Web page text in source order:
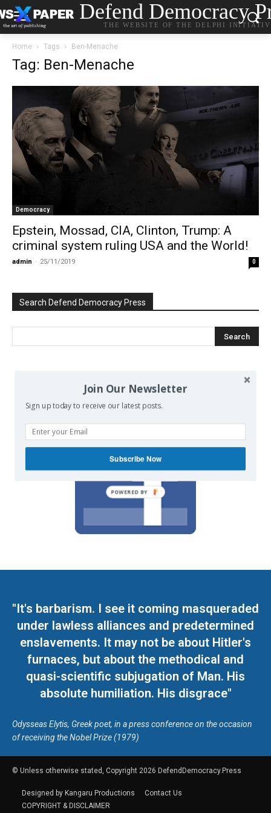
Defend Democracy
THE WEBSITE OF THE DELPHI
Home Tags Ben-Menache
Tag: Ben-Menache
Democracy
Epstein, Mossad, CIA, Clinton, Trump: A
criminal system ruling USΑ and the World!
admin - 25/11/2019 0
Search Defend Democracy Press
on our Facebook page.
"It's barbarism. I see it coming masqueraded
under lawless alliances and predetermined
enslavements. It may not be about Hitler's
furnaces, but about the methodical and
quasi-scientific subjugation of Man. His
absolute humiliation. His disgrace"
Odysseas Elytis, Greek poet, in a press conference on the occasion
of receiving the Nobel Prize (1979)
© Unless otherwise stated, Copyright 2026 DefendDemocracy.Press
Designed by Kangaru Productions
Contact Us
COPYRIGHT & DISCLAIMER
Join Our Newsletter
Sign up today to receive our latest posts.
Subscribe Now
POWERED BY